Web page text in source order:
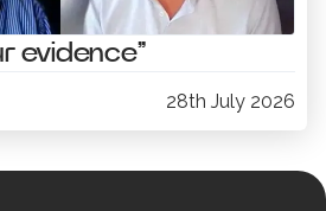
evidence”
28th July 2026